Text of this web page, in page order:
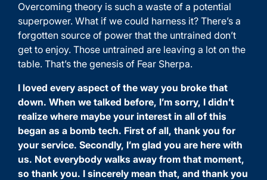
Overcoming theory is such a waste of a potential
superpower. What if we could harness it? There’s a
forgotten source of power that the untrained don’t
get to enjoy. Those untrained are leaving a lot on the
table. That’s the genesis of Fear Sherpa.
I loved every aspect of the way you broke that
down. When we talked before, I’m sorry, I didn’t
realize where maybe your interest in all of this
began as a bomb tech. First of all, thank you for
your service. Secondly, I’m glad you are here with
us. Not everybody walks away from that moment,
so thank you. I sincerely mean that, and thank you